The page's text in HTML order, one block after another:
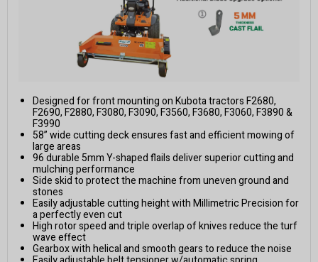
Designed for front mounting on Kubota tractors F2680,
F2690, F2880, F3080, F3090, F3560, F3680, F3060, F3890 &
F3990
58” wide cutting deck ensures fast and efficient mowing of
large areas
96 durable 5mm Y-shaped flails deliver superior cutting and
mulching performance
Side skid to protect the machine from uneven ground and
stones
Easily adjustable cutting height with Millimetric Precision for
a perfectly even cut
High rotor speed and triple overlap of knives reduce the turf
wave effect
Gearbox with helical and smooth gears to reduce the noise